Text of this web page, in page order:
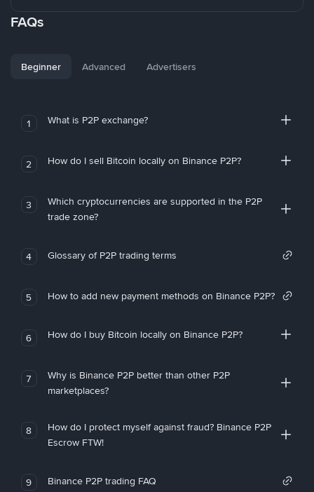
FAQs
Beginner Advanced Advertisers
1 What is P2P exchange?
2 How do I sell Bitcoin locally on Binance P2P?
3
Which cryptocurrencies are supported in the P2P
trade zone?
4 Glossary of P2P trading terms
5 How to add new payment methods on Binance P2P?
6 How do I buy Bitcoin locally on Binance P2P?
7
Why is Binance P2P better than other P2P
marketplaces?
8
How do I protect myself against fraud? Binance P2P
Escrow FTW!
9 Binance P2P trading FAQ